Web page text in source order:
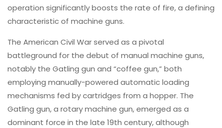
operation significantly boosts the rate of fire, a defining
characteristic of machine guns.
The American Civil War served as a pivotal
battleground for the debut of manual machine guns,
notably the Gatling gun and “coffee gun,” both
employing manually-powered automatic loading
mechanisms fed by cartridges from a hopper. The
Gatling gun, a rotary machine gun, emerged as a
dominant force in the late 19th century, although